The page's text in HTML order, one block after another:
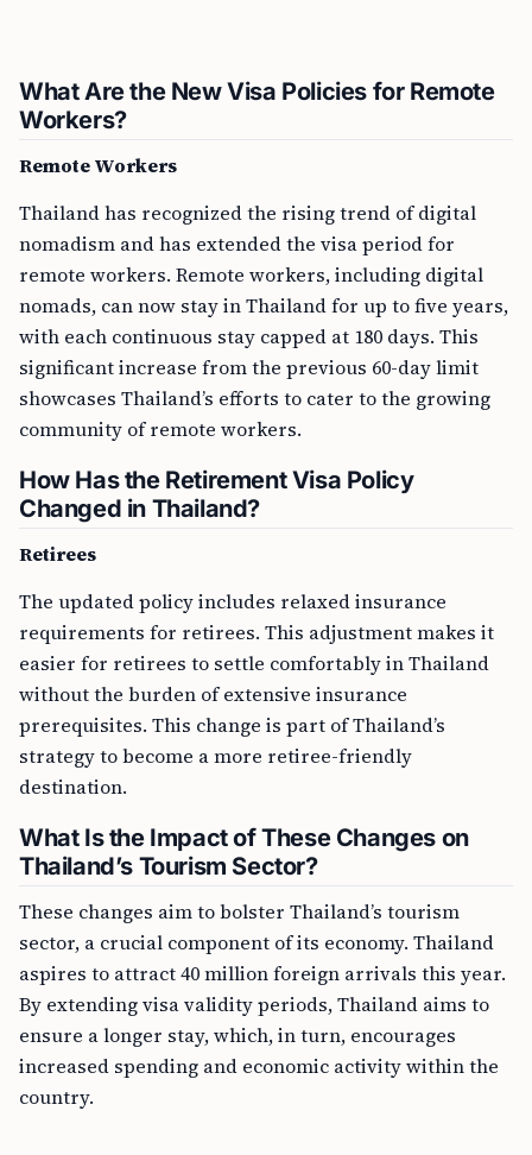
What Are the New Visa Policies for Remote
Workers?
Remote Workers
Thailand has recognized the rising trend of digital
nomadism and has extended the visa period for
remote workers. Remote workers, including digital
nomads, can now stay in Thailand for up to five years,
with each continuous stay capped at 180 days. This
significant increase from the previous 60-day limit
showcases Thailand’s efforts to cater to the growing
community of remote workers.
How Has the Retirement Visa Policy
Changed in Thailand?
Retirees
The updated policy includes relaxed insurance
requirements for retirees. This adjustment makes it
easier for retirees to settle comfortably in Thailand
without the burden of extensive insurance
prerequisites. This change is part of Thailand’s
strategy to become a more retiree-friendly
destination.
What Is the Impact of These Changes on
Thailand’s Tourism Sector?
These changes aim to bolster Thailand’s tourism
sector, a crucial component of its economy. Thailand
aspires to attract 40 million foreign arrivals this year.
By extending visa validity periods, Thailand aims to
ensure a longer stay, which, in turn, encourages
increased spending and economic activity within the
country.